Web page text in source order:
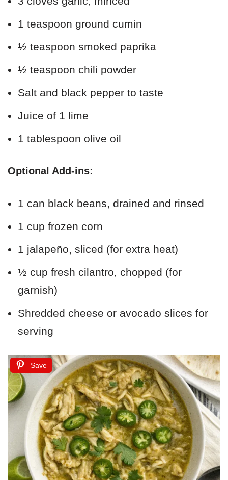
1 teaspoon ground cumin
½ teaspoon smoked paprika
½ teaspoon chili powder
Salt and black pepper to taste
Juice of 1 lime
1 tablespoon olive oil
Optional Add-ins:
1 can black beans, drained and rinsed
1 cup frozen corn
1 jalapeño, sliced (for extra heat)
½ cup fresh cilantro, chopped (for
garnish)
Shredded cheese or avocado slices for
serving
Save